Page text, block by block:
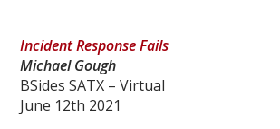
Incident Response Fails
Michael Gough
BSides SATX – Virtual
June 12th 2021